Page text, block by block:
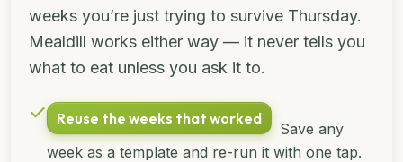
weeks you’re just trying to survive Thursday.
Mealdill works either way — it never tells you
what to eat unless you ask it to.
Reuse the weeks that worked
Save any
week as a template and re-run it with one tap.